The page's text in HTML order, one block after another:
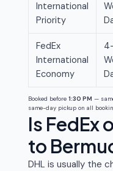
International
Priority
FedEx
International
Economy
Booked before 1:30 PM —
same-day pickup on all
Is FedEx
to
DHL is usually the